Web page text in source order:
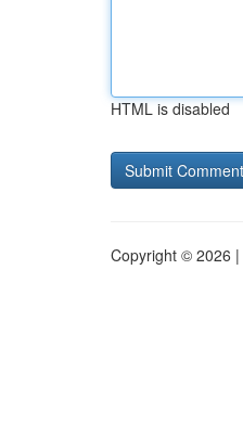
HTML is disabled
Copyright © 2026 |